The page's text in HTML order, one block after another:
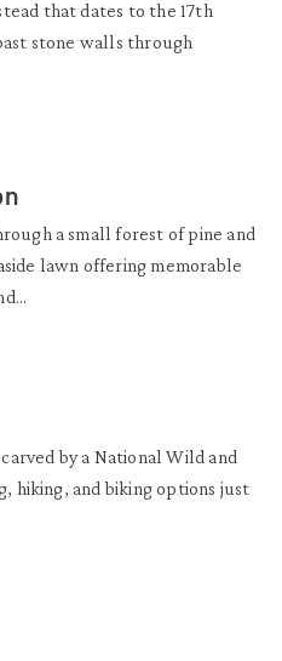
that dates to the 17th
stone walls through
a small forest of pine and
lawn offering memorable
by a National Wild and
hiking, and biking options just